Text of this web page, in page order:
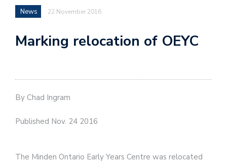
News 22 November 2016
Marking relocation of OEYC
By Chad Ingram
Published Nov. 24 2016
The Minden Ontario Early Years Centre was relocated